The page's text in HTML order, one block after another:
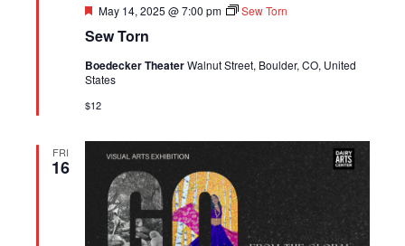
Sew Torn
Featured
May 14, 2025 @ 7:00 pm Sew Torn
Boedecker TheaterWalnut Street, Boulder, CO, United
States
$12
FRI
16